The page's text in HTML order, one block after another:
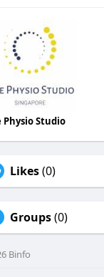
Physio Studio
Likes(0)
Groups(0)
Binfo